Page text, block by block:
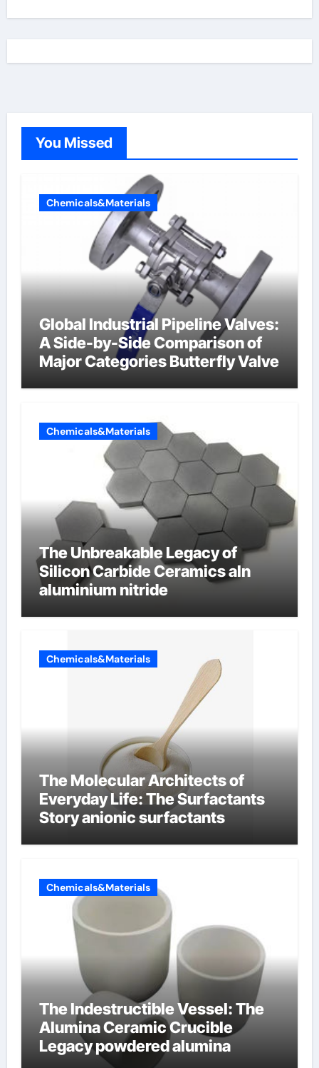
You Missed
Chemicals&Materials
Global Industrial Pipeline Valves:
A Side-by-Side Comparison of
Major Categories Butterfly Valve
Chemicals&Materials
The Unbreakable Legacy of
Silicon Carbide Ceramics aln
aluminium nitride
Chemicals&Materials
The Molecular Architects of
Everyday Life: The Surfactants
Story anionic surfactants
Chemicals&Materials
The Indestructible Vessel: The
Alumina Ceramic Crucible
Legacy powdered alumina